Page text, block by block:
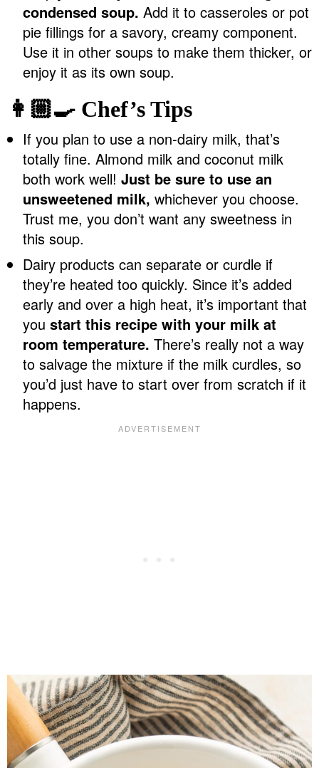
condensed soup. Add it to casseroles or pot
pie fillings for a savory, creamy component.
Use it in other soups to make them thicker, or
enjoy it as its own soup.
👩🏼‍🍳 Chef’s Tips
If you plan to use a non-dairy milk, that’s
totally fine. Almond milk and coconut milk
both work well! Just be sure to use an
unsweetened milk, whichever you choose.
Trust me, you don’t want any sweetness in
this soup.
Dairy products can separate or curdle if
they’re heated too quickly. Since it’s added
early and over a high heat, it’s important that
you start this recipe with your milk at
room temperature. There’s really not a way
to salvage the mixture if the milk curdles, so
you’d just have to start over from scratch if it
happens.